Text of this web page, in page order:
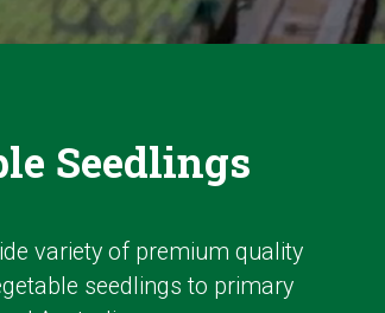
Seedlings
variety of premium quality
seedlings to primary